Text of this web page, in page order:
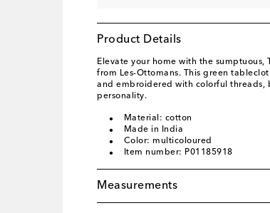
Product Details
Elevate your home with the sumptuous,
from Les-Ottomans. This green
and embroidered with colorful threads,
personality.
Material: cotton
Made in India
Color: multicoloured
Item number: P01185918
Measurements